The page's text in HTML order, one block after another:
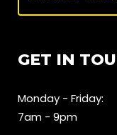
GET IN
Monday - Friday:
7am - 9pm